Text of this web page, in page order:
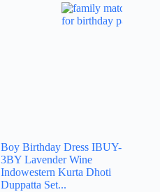
Boy Birthday Dress IBUY-
3BY Lavender Wine
Indowestern Kurta Dhoti
Duppatta Set...